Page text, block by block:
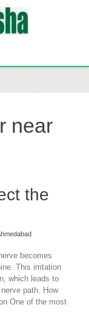
near
the
becomes
This irritation
which leads to
path. How
One of the most